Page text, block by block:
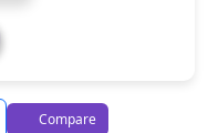
Compare